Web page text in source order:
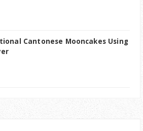
Cantonese Mooncakes Using